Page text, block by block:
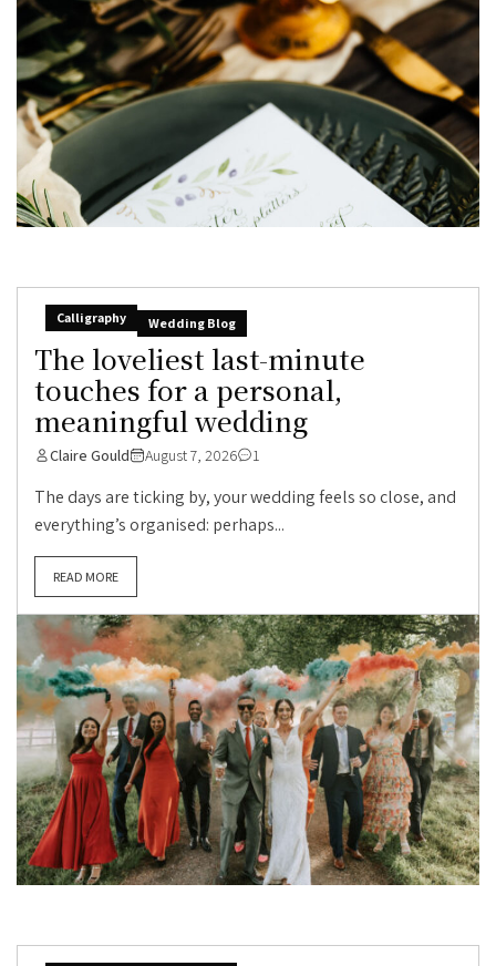
Calligraphy Wedding Blog
The loveliest last-minute
touches for a personal,
meaningful wedding
Claire Gould August 7, 2026 1
The days are ticking by, your wedding feels so close, and
everything’s organised: perhaps...
READ MORE